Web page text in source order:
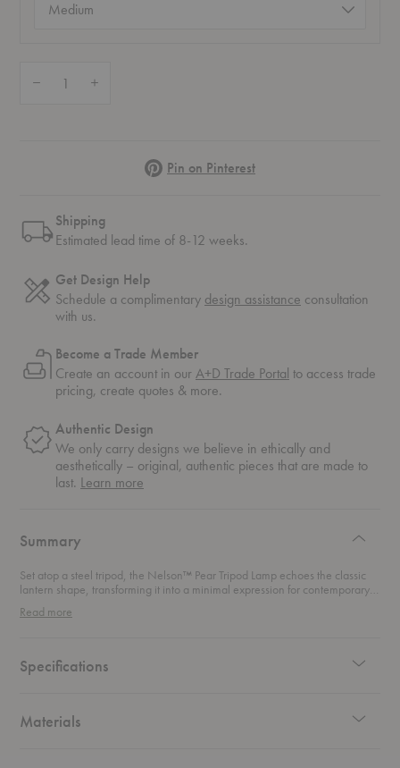
(required)
PinterestPin on Pinterest
Shipping
Estimated lead time of 8-12 weeks.
Get Design Help
Schedule a complimentary design assistance consultation
with us.
Become a Trade Member
Create an account in ourA+D Trade Portal to access trade
pricing, create quotes & more.
Authentic Design
We only carry designs we believe in ethically and
aesthetically – original, authentic pieces that are made to
last. Learn more
Summary
Set atop a steel tripod, the Nelson™ Pear Tripod Lamp echoes the classic
lantern shape, transforming it into a minimal expression for contemporary
Read more
Specifications
Materials